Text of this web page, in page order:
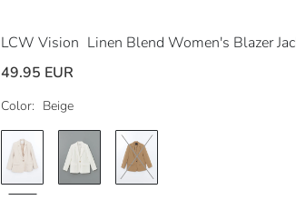
LCW Vision Linen Blend Women's Blazer
49.95 EUR
Color: Beige